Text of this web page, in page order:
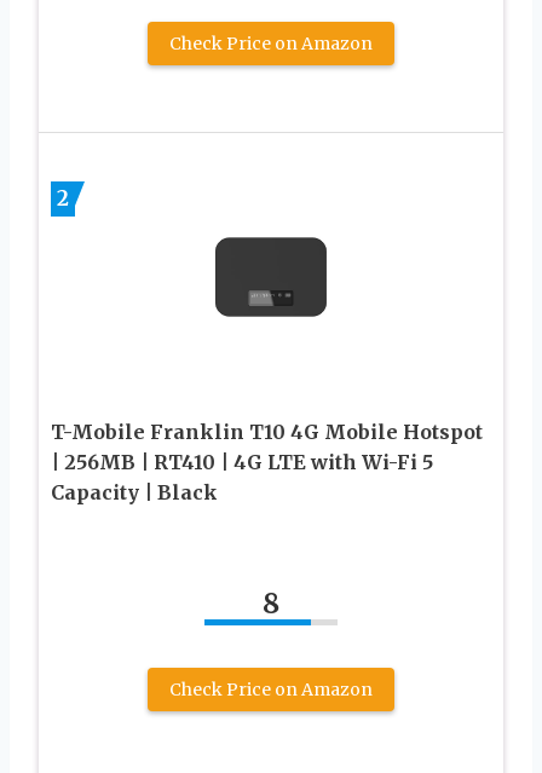
Check Price on Amazon
2
T-Mobile Franklin T10 4G Mobile Hotspot
| 256MB | RT410 | 4G LTE with Wi-Fi 5
Capacity | Black
8
Check Price on Amazon